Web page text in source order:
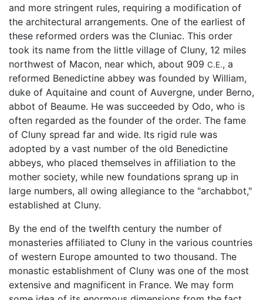
and more stringent rules, requiring a modification of
the architectural arrangements. One of the earliest of
these reformed orders was the Cluniac. This order
took its name from the little village of Cluny, 12 miles
northwest of Macon, near which, about 909 C.E., a
reformed Benedictine abbey was founded by William,
duke of Aquitaine and count of Auvergne, under Berno,
abbot of Beaume. He was succeeded by Odo, who is
often regarded as the founder of the order. The fame
of Cluny spread far and wide. Its rigid rule was
adopted by a vast number of the old Benedictine
abbeys, who placed themselves in affiliation to the
mother society, while new foundations sprang up in
large numbers, all owing allegiance to the "archabbot,"
established at Cluny.
By the end of the twelfth century the number of
monasteries affiliated to Cluny in the various countries
of western Europe amounted to two thousand. The
monastic establishment of Cluny was one of the most
extensive and magnificent in France. We may form